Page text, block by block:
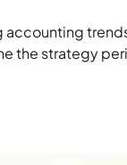
accounting
the strategy